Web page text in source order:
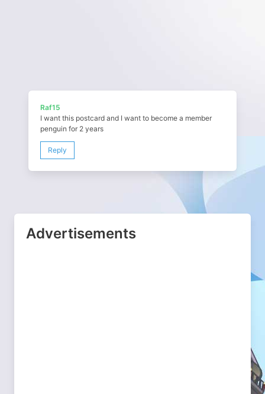
Raf15
I want this postcard and I want to become a member
penguin for 2 years
Reply
Advertisements